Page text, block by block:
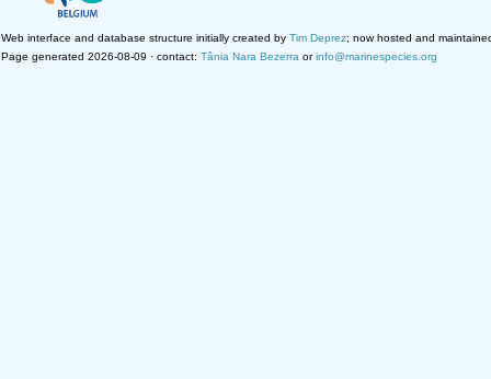
Web interface and database structure initially created by Tim Deprez; now hosted and
Page generated 2026-08-09 · contact: Tânia Nara Bezerra orinfo@marinespecies.org